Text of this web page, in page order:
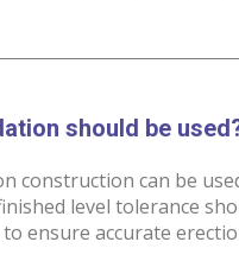
should be
construction can be
level tolerance
ensure accurate